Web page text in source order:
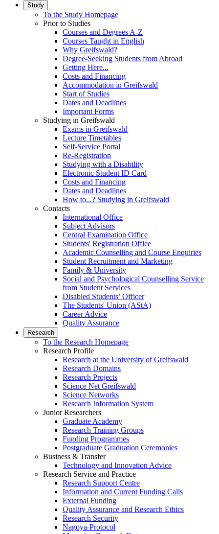
Study
To the Study Homepage
Prior to Studies
Courses and Degrees A-Z
Courses Taught in English
Why Greifswald?
Degree-Seeking Students from Abroad
Getting Here...
Costs and Financing
Accommodation in Greifswald
Start of Studies
Dates and Deadlines
Important Forms
Studying in Greifswald
Exams in Greifswald
Lecture Timetables
Self-Service Portal
Re-Registration
Studying with a Disability
Electronic Student ID Card
Costs and Financing
Dates and Deadlines
How to...? Studying in Greifswald
Contacts
International Office
Subject Advisors
Central Examination Office
Students' Registration Office
Academic Counselling and Course Enquiries
Student Recruitment and Marketing
Family & University
Social and Psychological Counselling Service
from Student Services
Disabled Students’ Officer
The Students' Union (AStA)
Career Advice
Quality Assurance
Research
To the Research Homepage
Research Profile
Research at the University of Greifswald
Research Domains
Research Projects
Science Net Greifswald
Science Networks
Research Information System
Junior Researchers
Graduate Academy
Research Training Groups
Funding Programmes
Postgraduate Graduation Ceremonies
Business & Transfer
Technology and Innovation Advice
Research Service and Practice
Research Support Centre
Information and Current Funding Calls
External Funding
Quality Assurance and Research Ethics
Research Security
Nagoya-Protocol